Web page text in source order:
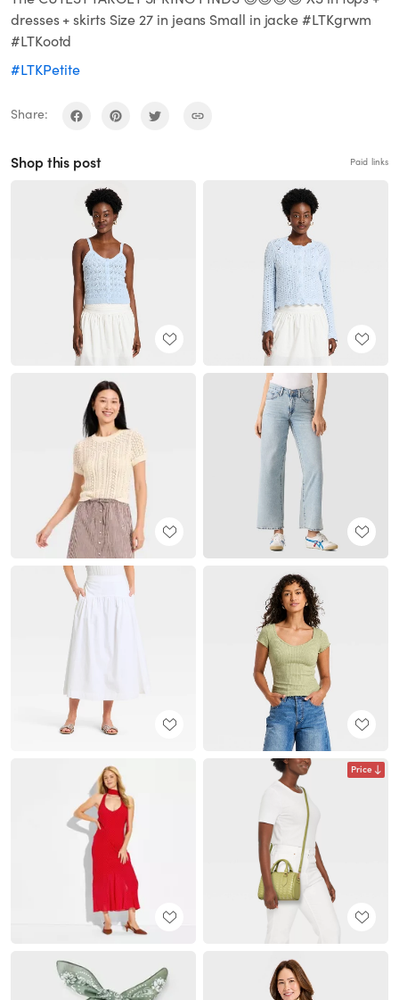
dresses + skirts Size 27 in jeans Small in jacke #LTKgrwm
#LTKootd
#LTKPetite
Share:
Shop this post Paid links
Price